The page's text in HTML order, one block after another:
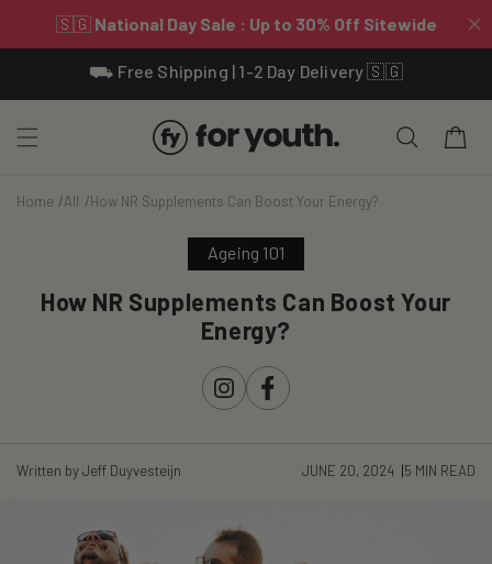
⛟ Free Shipping | 1-2 Day Delivery 🇸🇬
Cart
Home All How NR Supplements Can Boost Your Energy?
Ageing 101
How NR Supplements Can Boost Your
Energy?
InstagramFacebook
Written by Jeff Duyvesteijn JUNE 20, 2024 5 MIN READ